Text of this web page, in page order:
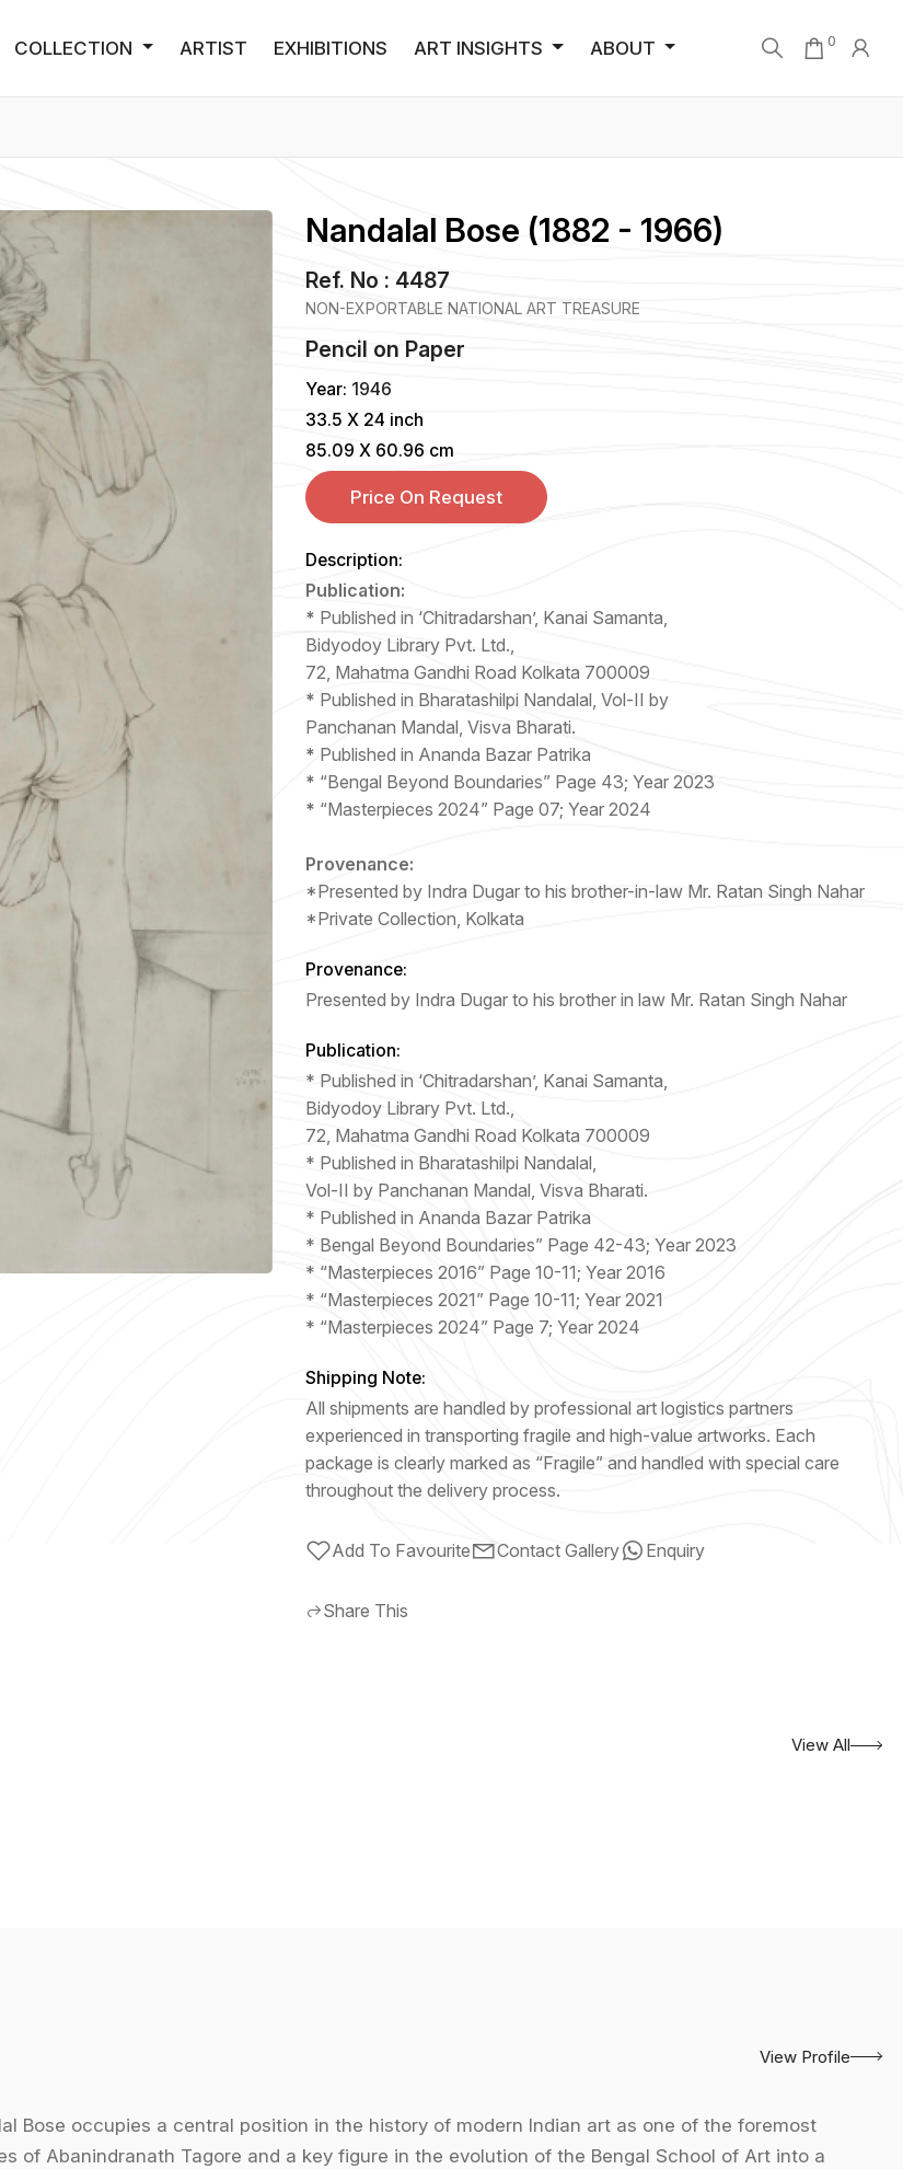
COLLECTION ARTIST EXHIBITIONS ART INSIGHTS ABOUT 0
Nandalal Bose (1882 - 1966)
Ref. No : 4487
NON-EXPORTABLE NATIONAL ART TREASURE
Pencil on Paper
Year: 1946
33.5 X 24 inch
85.09 X 60.96 cm
Price On Request
Description:
Publication:
* Published in ‘Chitradarshan’, Kanai Samanta,
Bidyodoy Library Pvt. Ltd.,
72, Mahatma Gandhi Road Kolkata 700009
* Published in Bharatashilpi Nandalal, Vol-II by
Panchanan Mandal, Visva Bharati.
* Published in Ananda Bazar Patrika
* “Bengal Beyond Boundaries” Page 43; Year 2023
* “Masterpieces 2024” Page 07; Year 2024
Provenance:
*Presented by Indra Dugar to his brother-in-law Mr. Ratan Singh Nahar
*Private Collection, Kolkata
Provenance:
Presented by Indra Dugar to his brother in law Mr. Ratan Singh Nahar
Publication:
* Published in ‘Chitradarshan’, Kanai Samanta,
Bidyodoy Library Pvt. Ltd.,
72, Mahatma Gandhi Road Kolkata 700009
* Published in Bharatashilpi Nandalal,
Vol-II by Panchanan Mandal, Visva Bharati.
* Published in Ananda Bazar Patrika
* Bengal Beyond Boundaries” Page 42-43; Year 2023
* “Masterpieces 2016” Page 10-11; Year 2016
* “Masterpieces 2021” Page 10-11; Year 2021
* “Masterpieces 2024” Page 7; Year 2024
Shipping Note:
All shipments are handled by professional art logistics partners
experienced in transporting fragile and high-value artworks. Each
package is clearly marked as “Fragile” and handled with special care
throughout the delivery process.
Add To Favourite Contact Gallery Enquiry
Share This
View All
View Profile
Bose occupies a central position in the history of modern Indian art as one of the foremost
of Abanindranath Tagore and a key figure in the evolution of the Bengal School of Art into a